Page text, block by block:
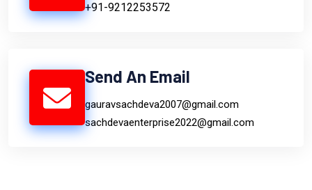
+91-9212253572
Send An Email
gauravsachdeva2007@gmail.com
sachdevaenterprise2022@gmail.com